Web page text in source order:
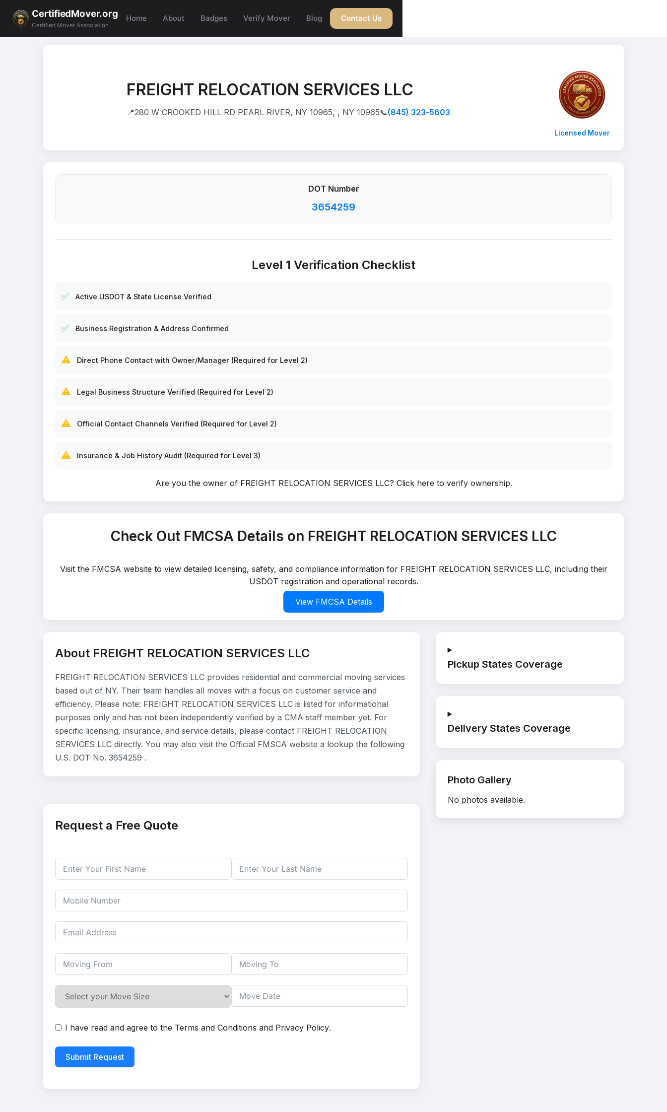
CertifiedMover.org
Certified Mover Association
Home About Badges Verify Mover Blog Contact Us
FREIGHT RELOCATION SERVICES LLC
📍280 W CROOKED HILL RD PEARL RIVER, NY 10965, , NY 10965📞(845) 323-5603
Licensed Mover
DOT Number
3654259
Level 1 Verification Checklist
✅ Active USDOT & State License Verified
✅ Business Registration & Address Confirmed
⚠️ Direct Phone Contact with Owner/Manager (Required for Level 2)
⚠️ Legal Business Structure Verified (Required for Level 2)
⚠️ Official Contact Channels Verified (Required for Level 2)
⚠️ Insurance & Job History Audit (Required for Level 3)
Are you the owner of FREIGHT RELOCATION SERVICES LLC? Click here to verify ownership.
Check Out FMCSA Details on FREIGHT RELOCATION SERVICES LLC
Visit the FMCSA website to view detailed licensing, safety, and compliance information for FREIGHT RELOCATION SERVICES LLC, including their
USDOT registration and operational records.
View FMCSA Details
About FREIGHT RELOCATION SERVICES LLC
FREIGHT RELOCATION SERVICES LLC provides residential and commercial moving services
based out of NY. Their team handles all moves with a focus on customer service and
efficiency. Please note: FREIGHT RELOCATION SERVICES LLC is listed for informational
purposes only and has not been independently verified by a CMA staff member yet. For
specific licensing, insurance, and service details, please contact FREIGHT RELOCATION
SERVICES LLC directly. You may also visit the Official FMSCA website a lookup the following
U.S. DOT No. 3654259 .
Pickup States Coverage
Delivery States Coverage
Photo Gallery
No photos available.
Request a Free Quote
I have read and agree to the Terms and Conditions and Privacy Policy.
Submit Request